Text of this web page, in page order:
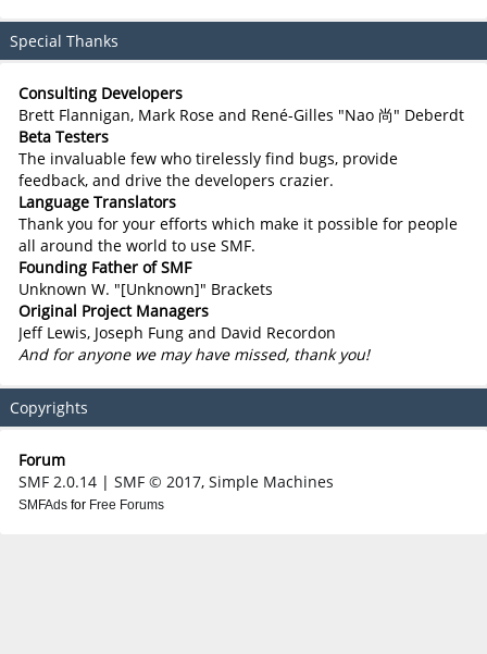
Special Thanks
Consulting Developers
Brett Flannigan, Mark Rose and René-Gilles "Nao 尚" Deberdt
Beta Testers
The invaluable few who tirelessly find bugs, provide
feedback, and drive the developers crazier.
Language Translators
Thank you for your efforts which make it possible for people
all around the world to use SMF.
Founding Father of SMF
Unknown W. "[Unknown]" Brackets
Original Project Managers
Jeff Lewis, Joseph Fung and David Recordon
And for anyone we may have missed, thank you!
Copyrights
Forum
SMF 2.0.14| SMF © 2017, Simple Machines
SMFAdsfor Free Forums